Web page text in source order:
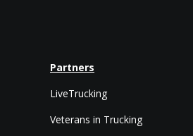
Partners
LiveTrucking
Veterans in Trucking